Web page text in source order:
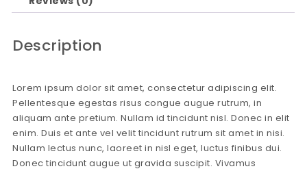
Description
Lorem ipsum dolor sit amet, consectetur adipiscing elit.
Pellentesque egestas risus congue augue rutrum, in
aliquam ante pretium. Nullam id tincidunt nisl. Donec in elit
enim. Duis et ante vel velit tincidunt rutrum sit amet in nisi.
Nullam lectus nunc, laoreet in nisl eget, luctus finibus dui.
Donec tincidunt augue ut gravida suscipit. Vivamus